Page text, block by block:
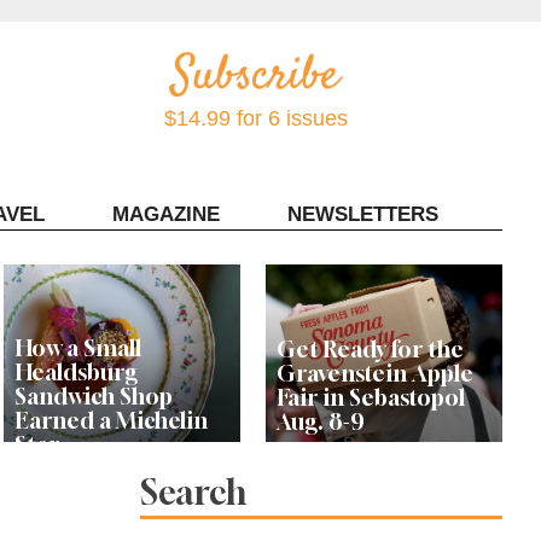
$14.99 for 6 issues
MAGAZINE NEWSLETTERS
How a Small
Healdsburg
Sandwich Shop
Earned a Michelin
Star
Get Ready for the
Gravenstein Apple
Fair in Sebastopol
Aug. 8-9
Search